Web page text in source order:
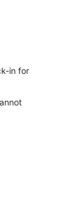
in for